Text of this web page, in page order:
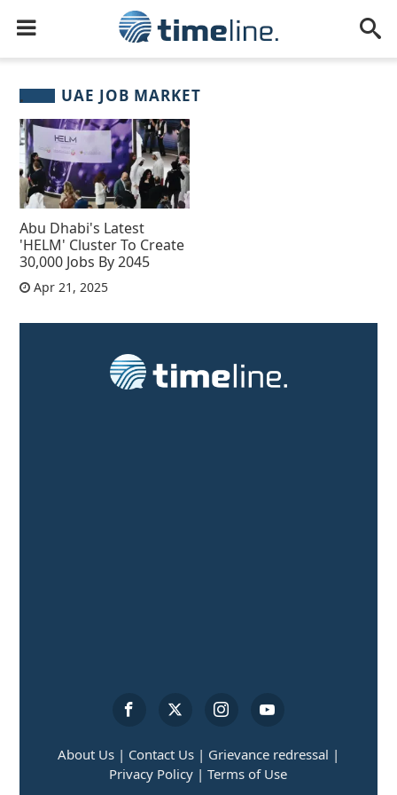
UAE JOB MARKET
Abu Dhabi's Latest
'HELM' Cluster To Create
30,000 Jobs By 2045
Apr 21, 2025
About Us | Contact Us | Grievance redressal |
Privacy Policy | Terms of Use